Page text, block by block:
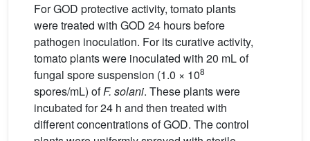
For GOD protective activity, tomato plants
were treated with GOD 24 hours before
pathogen inoculation. For its curative activity,
tomato plants were inoculated with 20 mL of
fungal spore suspension (1.0 × 108
spores/mL) ofF. solani. These plants were
incubated for 24 h and then treated with
different concentrations of GOD. The control